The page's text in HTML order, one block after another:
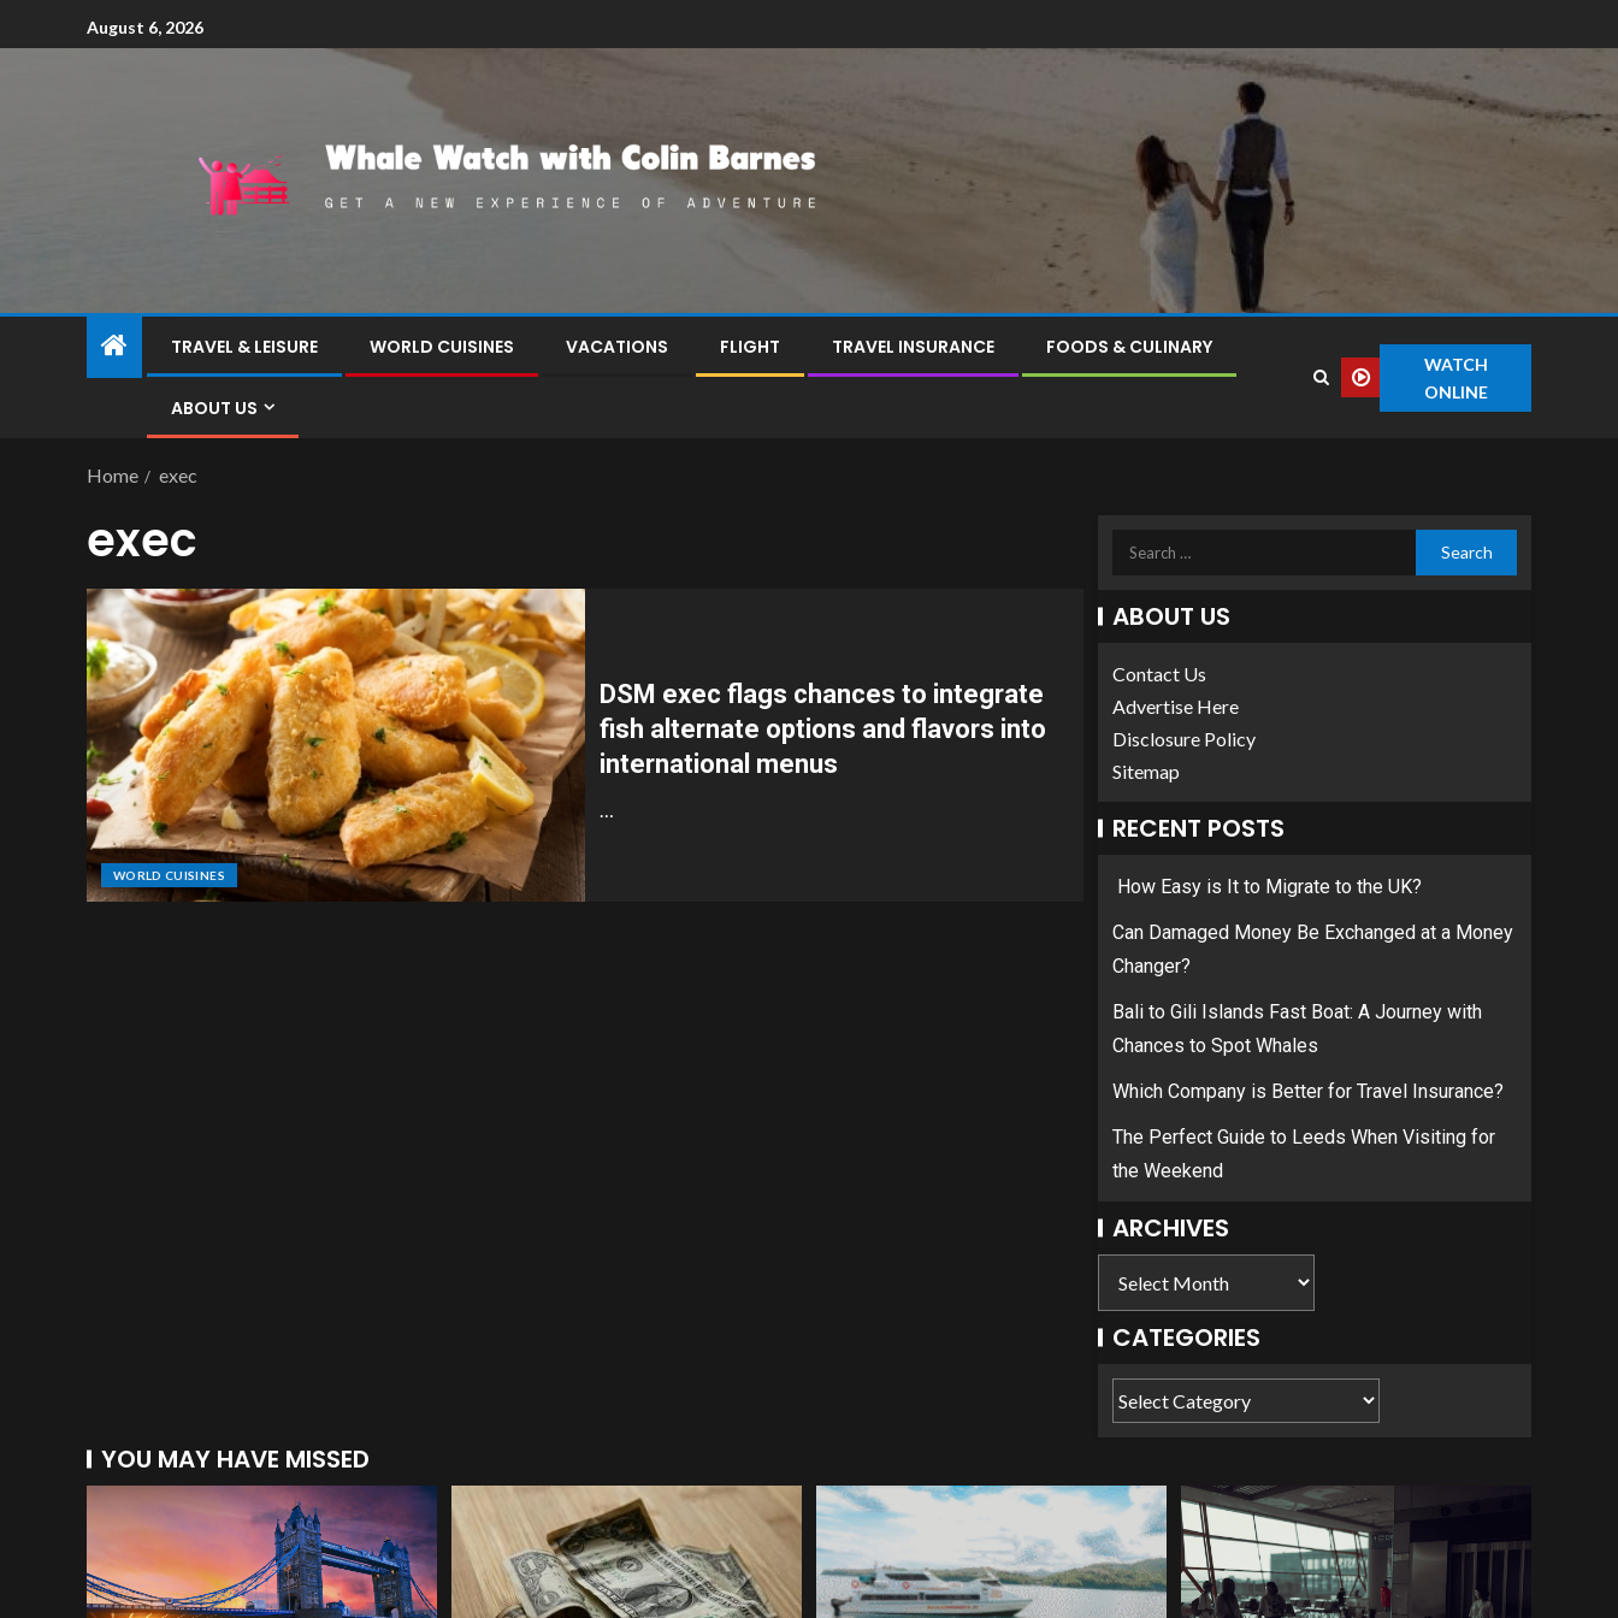
August 6, 2026
TRAVEL & LEISURE WORLD CUISINES VACATIONS FLIGHT TRAVEL INSURANCE FOODS & CULINARY
ABOUT US
WATCH
ONLINE
Home exec
exec
WORLD CUISINES
DSM exec flags chances to integrate
fish alternate options and flavors into
international menus
…
ABOUT US
Contact Us
Advertise Here
Disclosure Policy
Sitemap
RECENT POSTS
How Easy is It to Migrate to the UK?
Can Damaged Money Be Exchanged at a Money
Changer?
Bali to Gili Islands Fast Boat: A Journey with
Chances to Spot Whales
Which Company is Better for Travel Insurance?
The Perfect Guide to Leeds When Visiting for
the Weekend
ARCHIVES
CATEGORIES
YOU MAY HAVE MISSED